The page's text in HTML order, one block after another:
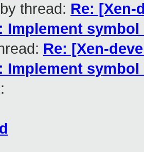
thread: Re: [Xen-
Implement
Re: [Xen-
Implement